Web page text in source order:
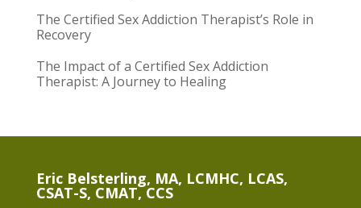
The Certified Sex Addiction Therapist’s Role in
Recovery
The Impact of a Certified Sex Addiction
Therapist: A Journey to Healing
Eric Belsterling, MA, LCMHC, LCAS,
CSAT-S, CMAT, CCS